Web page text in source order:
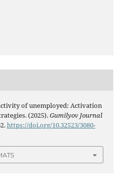
of unemployed: Activation
(2025).Gumilyov Journal
https://doi.org/10.32523/3080-